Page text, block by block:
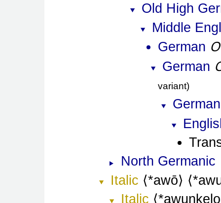
Old High
Middle
German
German
variant
German
North Germanic
Italic
*awō
Italic